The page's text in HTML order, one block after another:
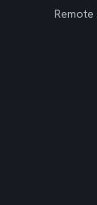
Remote